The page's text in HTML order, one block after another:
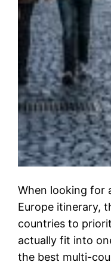
When looking for
Europe itinerary,
countries to
actually fit into
the best multi-